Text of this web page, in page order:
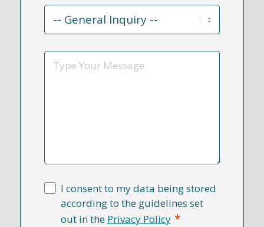
Contact
Reason
Message
I consent to my data being stored
according to the guidelines set
out in the Privacy Policy *